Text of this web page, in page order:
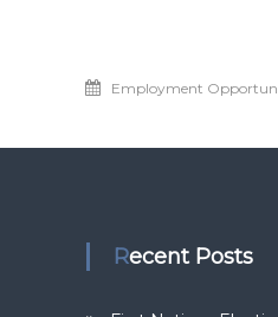
Employment
Recent Posts